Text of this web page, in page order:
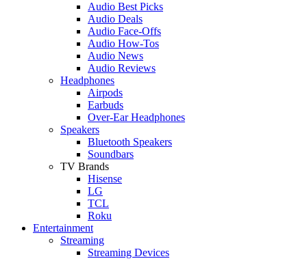
Audio Best Picks
Audio Deals
Audio Face-Offs
Audio How-Tos
Audio News
Audio Reviews
Headphones
Airpods
Earbuds
Over-Ear Headphones
Speakers
Bluetooth Speakers
Soundbars
TV Brands
Hisense
LG
TCL
Roku
Entertainment
Streaming
Streaming Devices